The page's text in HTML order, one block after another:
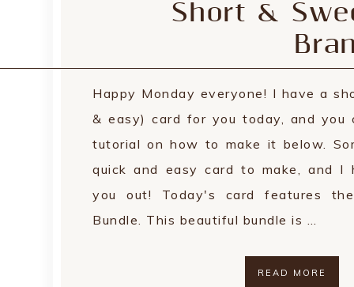
Short &
Happy Monday everyone! I have a
& easy) card for you today, and
tutorial on how to make it below.
quick and easy card to make, and I
you out! Today's card features
Bundle. This beautiful bundle is …
READ MORE